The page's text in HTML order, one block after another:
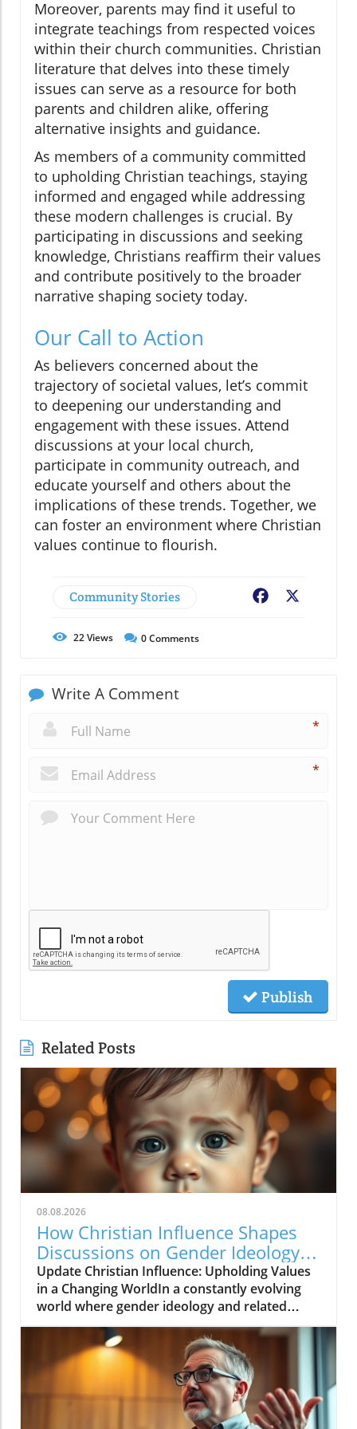
Moreover, parents may find it useful to
integrate teachings from respected voices
within their church communities. Christian
literature that delves into these timely
issues can serve as a resource for both
parents and children alike, offering
alternative insights and guidance.
As members of a community committed
to upholding Christian teachings, staying
informed and engaged while addressing
these modern challenges is crucial. By
participating in discussions and seeking
knowledge, Christians reaffirm their values
and contribute positively to the broader
narrative shaping society today.
Our Call to Action
As believers concerned about the
trajectory of societal values, let’s commit
to deepening our understanding and
engagement with these issues. Attend
discussions at your local church,
participate in community outreach, and
educate yourself and others about the
implications of these trends. Together, we
can foster an environment where Christian
values continue to flourish.
Community Stories Facebook
22Views 0Comments
Write A Comment
*
*
Publish
Related Posts
08.08.2026
How Christian Influence Shapes
Discussions on Gender Ideology
and Religious Liberty
Update Christian Influence: Upholding Values
in a Changing WorldIn a constantly evolving
world where gender ideology and related
concepts are hotly debated, the importance of
maintaining Christian values in society is
becoming increasingly critical. This notion
echoes through discussions of religious
liberty, particularly in the context of decisions
that shape moral frameworks and community